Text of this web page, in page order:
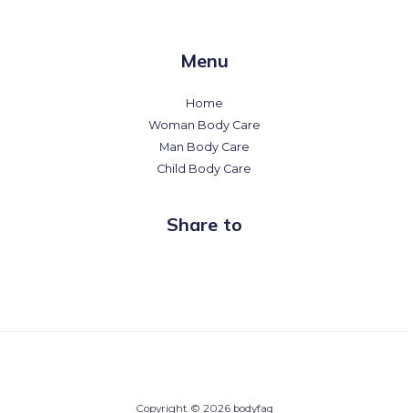
Menu
Home
Woman Body Care
Man Body Care
Child Body Care
Share to
Copyright © 2026 bodyfaq